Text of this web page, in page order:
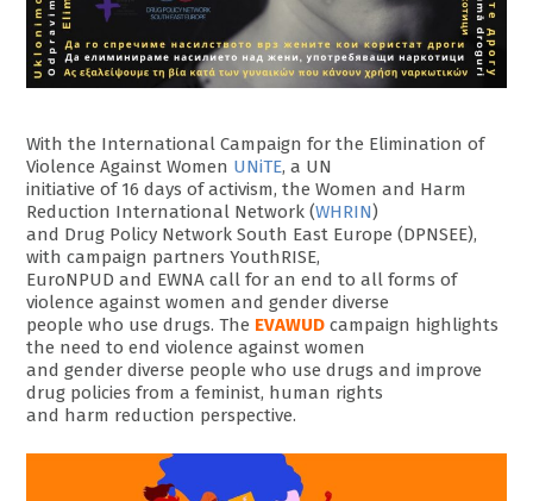
With the International Campaign for the Elimination of
Violence Against Women UNiTE, a UN
initiative of 16 days of activism, the Women and Harm
Reduction International Network (WHRIN)
and Drug Policy Network South East Europe (DPNSEE),
with campaign partners YouthRISE,
EuroNPUD and EWNA call for an end to all forms of
violence against women and gender diverse
people who use drugs. The EVAWUD campaign highlights
the need to end violence against women
and gender diverse people who use drugs and improve
drug policies from a feminist, human rights
and harm reduction perspective.